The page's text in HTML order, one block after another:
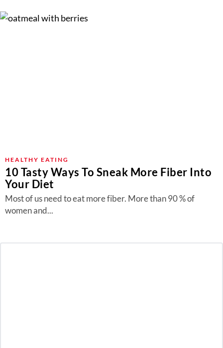
HEALTHY EATING
10 Tasty Ways To Sneak More Fiber Into
Your Diet
Most of us need to eat more fiber. More than 90 % of
women and...